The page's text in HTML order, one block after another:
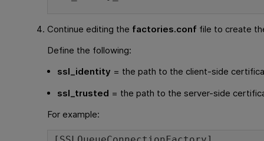
Continue editing the factories.conf file to create
Define the following:
ssl_identity = the path to the client-side
ssl_trusted = the path to the server-side
For example: